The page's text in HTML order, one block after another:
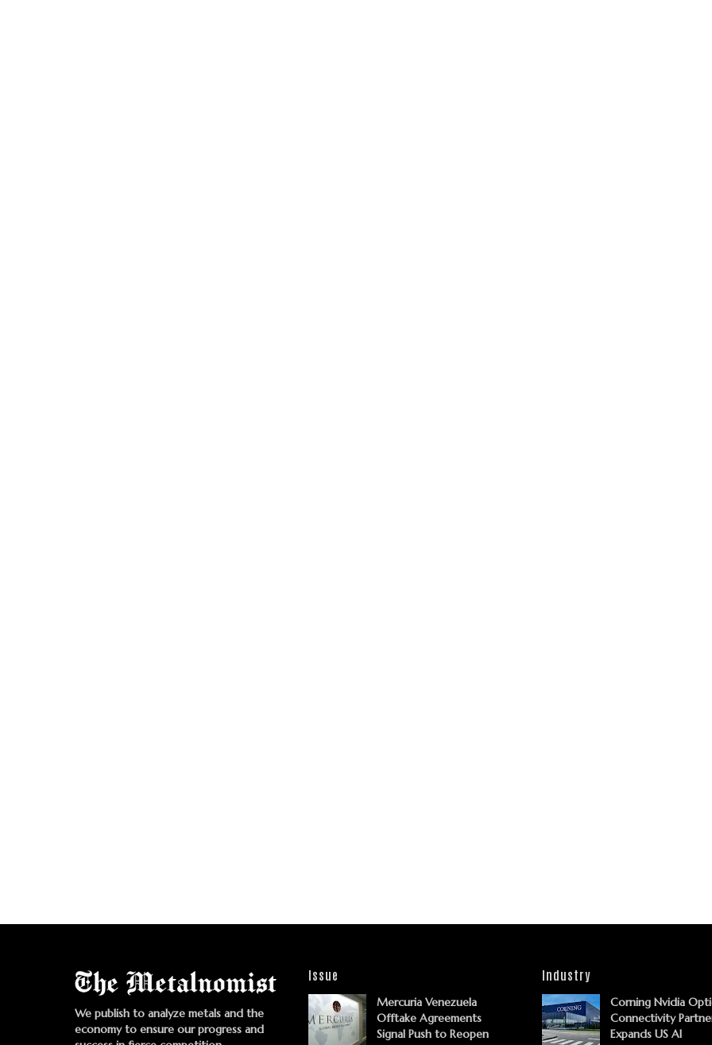
We publish to analyze metals and the
economy to ensure our progress and
Issue
Mercuria Venezuela
Offtake Agreements
Signal Push to Reopen
Industry
Corning Nvidia
Connectivity
Expands US AI